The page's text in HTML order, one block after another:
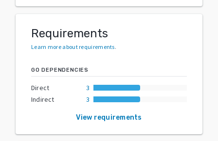
Requirements
Learn more about requirements.
GO DEPENDENCIES
Direct
3
Indirect
3
View requirements